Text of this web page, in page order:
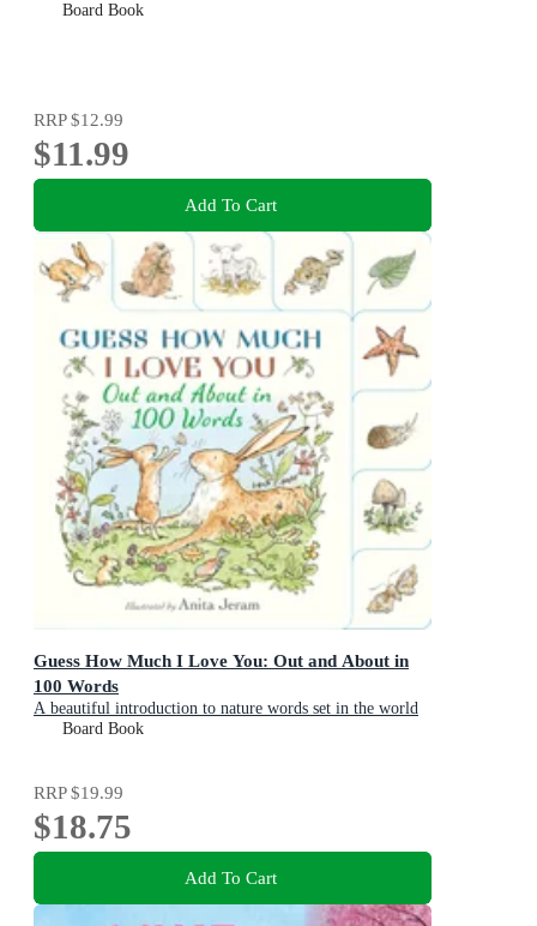
Board Book
RRP$12.99
$11.99
Add To Cart
Guess How Much I Love You: Out and About in
100 Words
A beautiful introduction to nature words set in the world
of the beloved and bestselling nutbrown hares
Board Book
RRP$19.99
$18.75
Add To Cart